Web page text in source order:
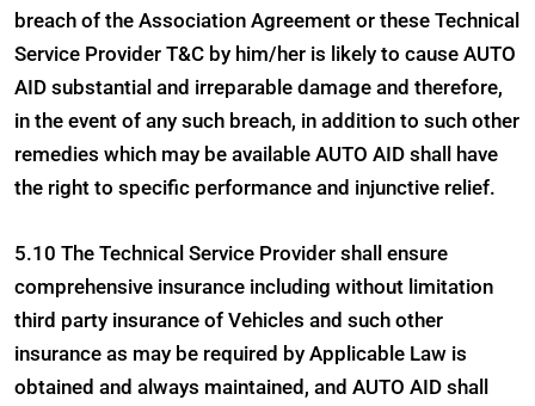
breach of the Association Agreement or these Technical
Service Provider T&C by him/her is likely to cause AUTO
AID substantial and irreparable damage and therefore,
in the event of any such breach, in addition to such other
remedies which may be available AUTO AID shall have
the right to specific performance and injunctive relief.
5.10 The Technical Service Provider shall ensure
comprehensive insurance including without limitation
third party insurance of Vehicles and such other
insurance as may be required by Applicable Law is
obtained and always maintained, and AUTO AID shall